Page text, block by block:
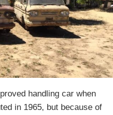
handling car when
in 1965, but because of